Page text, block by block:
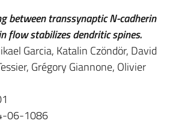
between transsynaptic N-cadherin
flow stabilizes dendritic spines.
Garcia, Katalin Czöndör, David
Grégory Giannone, Olivier
06-1086